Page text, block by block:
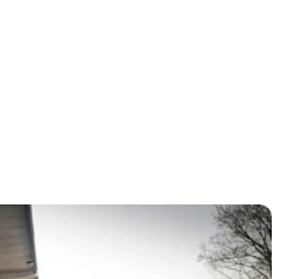
should you bother?